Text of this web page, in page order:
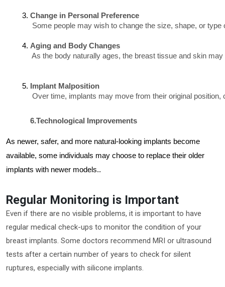
Change in Personal Preference
Some people may wish to change the size, shape, or
Aging and Body Changes
As the body naturally ages, the breast tissue and skin
Implant Malposition
Over time, implants may move from their original
6.Technological Improvements
As newer, safer, and more natural-looking implants become
available, some individuals may choose to replace their older
implants with newer models..
Regular Monitoring is Important
Even if there are no visible problems, it is important to have
regular medical check-ups to monitor the condition of your
breast implants. Some doctors recommend MRI or ultrasound
tests after a certain number of years to check for silent
ruptures, especially with silicone implants.